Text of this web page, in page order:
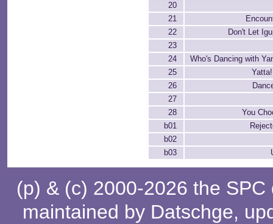
20
21
22
Don't Let
23
24
Who's Dancing with
25
26
27
28
You
b01
b02
b03
(p) & (c) 2000-2026 the
maintained by Datschge,